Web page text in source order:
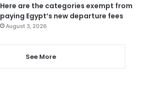
Here are the categories exempt from
paying Egypt’s new departure fees
August 3, 2026
See More